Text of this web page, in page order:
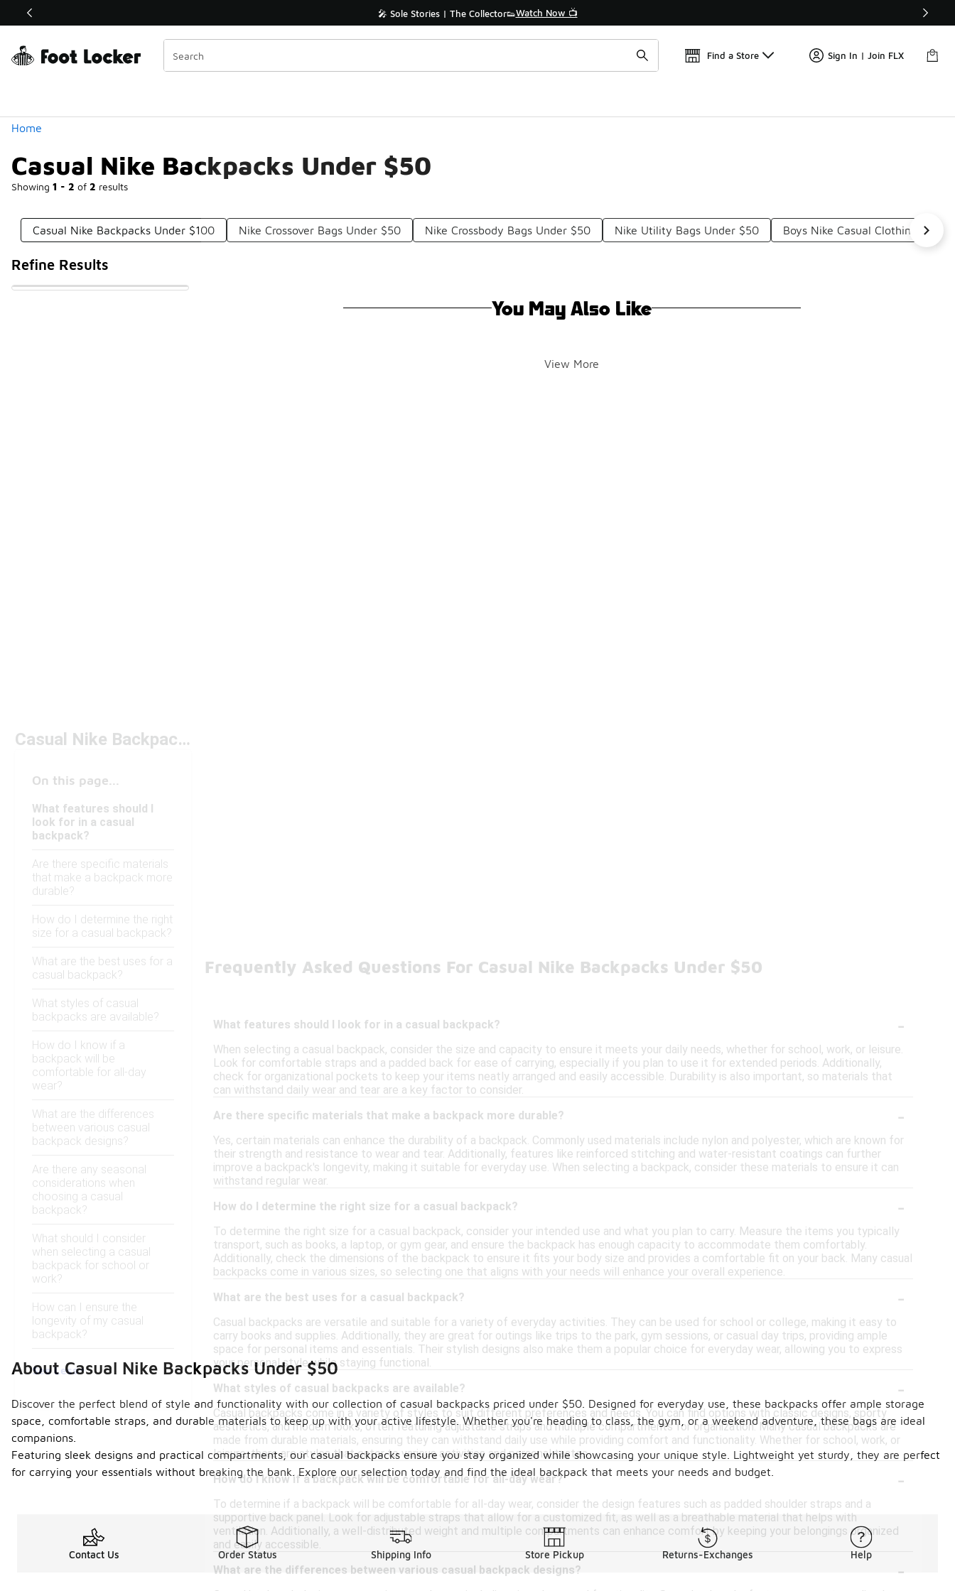
Off Sale Extended🔥 🎤 Sole Stories | The Collector👟Watch Now 📺
Find a Store Sign In | Join FLX
Home
Casual Nike Backpacks Under $50
Showing 1 - 2 of 2 results
Similar
Categories
Casual Nike Backpacks Under $100 Nike Crossover Bags Under $50 Nike Crossbody Bags Under $50 Nike Utility Bags Under $50 Boys Nike Casual Clothing
Refine Results
You May Also Like
View More
Casual Nike Backpacks Under $50
On this page...
What features should I
look for in a casual
backpack?
Are there specific materials
that make a backpack more
durable?
How do I determine the right
size for a casual backpack?
What are the best uses for a
casual backpack?
What styles of casual
backpacks are available?
How do I know if a
backpack will be
comfortable for all-day
wear?
What are the differences
between various casual
backpack designs?
Are there any seasonal
considerations when
choosing a casual
backpack?
What should I consider
when selecting a casual
backpack for school or
work?
How can I ensure the
longevity of my casual
backpack?
See Less
Frequently Asked Questions For Casual Nike Backpacks Under $50
What features should I look for in a casual backpack? -
When selecting a casual backpack, consider the size and capacity to ensure it meets your daily needs, whether for school, work, or leisure.
Look for comfortable straps and a padded back for ease of carrying, especially if you plan to use it for extended periods. Additionally,
check for organizational pockets to keep your items neatly arranged and easily accessible. Durability is also important, so materials that
can withstand daily wear and tear are a key factor to consider.
Are there specific materials that make a backpack more durable?
-
Yes, certain materials can enhance the durability of a backpack. Commonly used materials include nylon and polyester, which are known for
their strength and resistance to wear and tear. Additionally, features like reinforced stitching and water-resistant coatings can further
improve a backpack's longevity, making it suitable for everyday use. When selecting a backpack, consider these materials to ensure it can
withstand regular wear.
How do I determine the right size for a casual backpack?
-
To determine the right size for a casual backpack, consider your intended use and what you plan to carry. Measure the items you typically
transport, such as books, a laptop, or gym gear, and ensure the backpack has enough capacity to accommodate them comfortably.
Additionally, check the dimensions of the backpack to ensure it fits your body size and provides a comfortable fit on your back. Many casual
backpacks come in various sizes, so selecting one that aligns with your needs will enhance your overall experience.
What are the best uses for a casual backpack?
-
Casual backpacks are versatile and suitable for a variety of everyday activities. They can be used for school or college, making it easy to
carry books and supplies. Additionally, they are great for outings like trips to the park, gym sessions, or casual day trips, providing ample
space for personal items and essentials. Their stylish designs also make them a popular choice for everyday wear, allowing you to express
your personal style while staying functional.
What styles of casual backpacks are available?
-
Casual backpacks come in a variety of styles to suit different preferences and needs. You can find options with classic designs, sporty
aesthetics, and modern looks, often featuring adjustable straps and multiple compartments for organization. Many casual backpacks are
made from durable materials, ensuring they can withstand daily use while providing comfort and functionality. Whether for school, work, or
leisure, there are styles that cater to various activities and personal tastes.
How do I know if a backpack will be comfortable for all-day wear?
-
To determine if a backpack will be comfortable for all-day wear, consider the design features such as padded shoulder straps and a
supportive back panel. Look for adjustable straps that allow for a customized fit, as well as a breathable material that helps with
ventilation. Additionally, a well-distributed weight and multiple compartments can enhance comfort by keeping your belongings organized
and easily accessible.
What are the differences between various casual backpack designs?
-
About Casual Nike Backpacks Under $50
Discover the perfect blend of style and functionality with our collection of casual backpacks priced under $50. Designed for everyday use, these backpacks offer ample storage
space, comfortable straps, and durable materials to keep up with your active lifestyle. Whether you're heading to class, the gym, or a weekend adventure, these bags are ideal
companions.
Featuring sleek designs and practical compartments, our casual backpacks ensure you stay organized while showcasing your unique style. Lightweight yet sturdy, they are perfect
for carrying your essentials without breaking the bank. Explore our selection today and find the ideal backpack that meets your needs and budget.
Contact Us Order Status Shipping Info Store Pickup Returns-Exchanges Help